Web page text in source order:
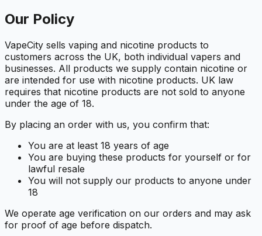
Our Policy
VapeCity sells vaping and nicotine products to
customers across the UK, both individual vapers and
businesses. All products we supply contain nicotine or
are intended for use with nicotine products. UK law
requires that nicotine products are not sold to anyone
under the age of 18.
By placing an order with us, you confirm that:
You are at least 18 years of age
You are buying these products for yourself or for
lawful resale
You will not supply our products to anyone under
18
We operate age verification on our orders and may ask
for proof of age before dispatch.